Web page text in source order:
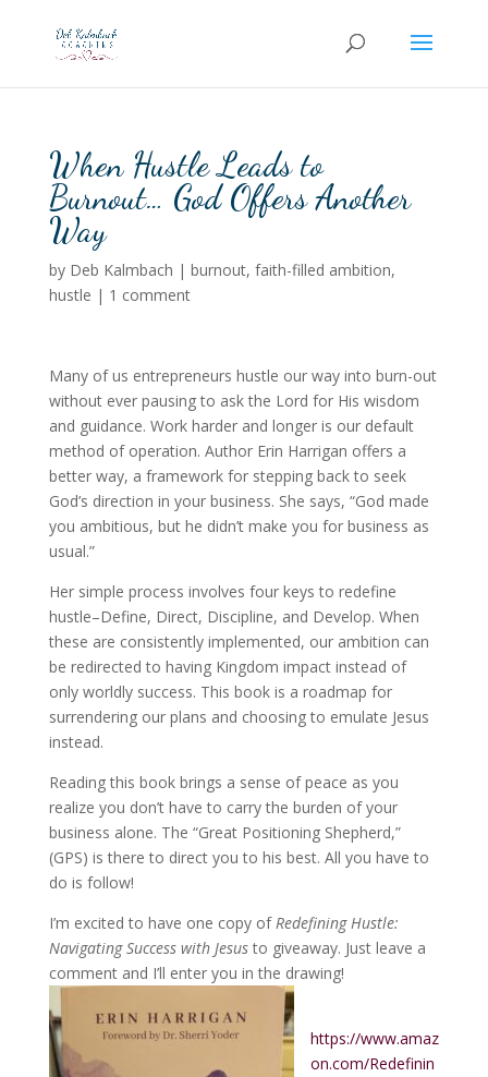
When Hustle Leads to
Burnout… God Offers Another
Way
by Deb Kalmbach | burnout, faith-filled ambition,
hustle | 1 comment
Many of us entrepreneurs hustle our way into burn-out
without ever pausing to ask the Lord for His wisdom
and guidance. Work harder and longer is our default
method of operation. Author Erin Harrigan offers a
better way, a framework for stepping back to seek
God’s direction in your business. She says, “God made
you ambitious, but he didn’t make you for business as
usual.”
Her simple process involves four keys to redefine
hustle–Define, Direct, Discipline, and Develop. When
these are consistently implemented, our ambition can
be redirected to having Kingdom impact instead of
only worldly success. This book is a roadmap for
surrendering our plans and choosing to emulate Jesus
instead.
Reading this book brings a sense of peace as you
realize you don’t have to carry the burden of your
business alone. The “Great Positioning Shepherd,”
(GPS) is there to direct you to his best. All you have to
do is follow!
​I’m excited to have one copy ofRedefining Hustle:
Navigating Success with Jesusto giveaway. Just leave a
comment and I’ll enter you in the drawing!
https://www.amaz
on.com/Redefinin